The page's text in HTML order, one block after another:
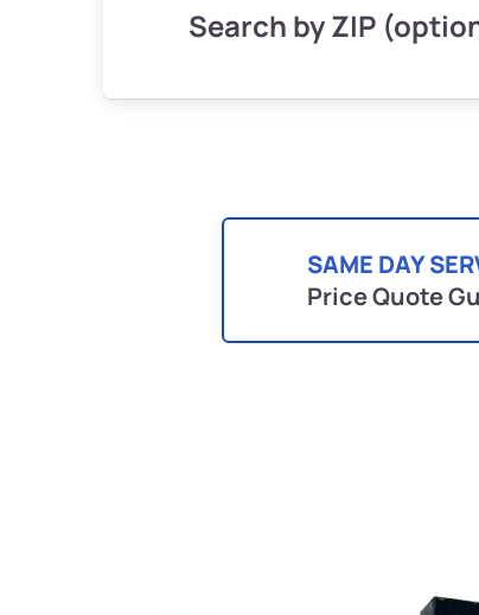
Search by ZIP
SAME DAY
Price Quote